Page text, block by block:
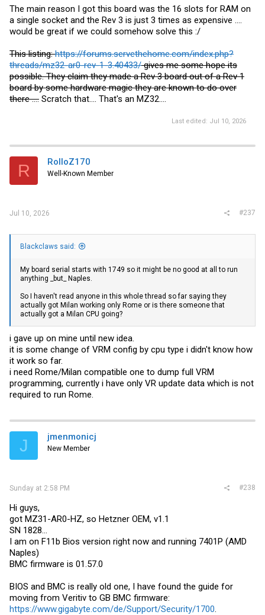
The main reason I got this board was the 16 slots for RAM on
a single socket and the Rev 3 is just 3 times as expensive ....
would be great if we could somehow solve this :/
This listing:https://forums.servethehome.com/index.php?
threads/mz32-ar0-rev-1-3.40433/gives me some hope its
possible. They claim they made a Rev 3 board out of a Rev 1
board by some hardware magic they are known to do over
there .... Scratch that.... That's an MZ32....
Last edited: Jul 10, 2026
R RolloZ170
Well-Known Member
Jul 10, 2026 #237
Blackclaws said:
My board serial starts with 1749 so it might be no good at all to run
anything _but_ Naples.
So I haven't read anyone in this whole thread so far saying they
actually got Milan working only Rome or is there someone that
actually got a Milan CPU going?
i gave up on mine until new idea.
it is some change of VRM config by cpu type i didn't know how
it work so far.
i need Rome/Milan compatible one to dump full VRM
programming, currently i have only VR update data which is not
required to run Rome.
J jmenmonicj
New Member
Sunday at 2:58 PM #238
Hi guys,
got MZ31-AR0-HZ, so Hetzner OEM, v1.1
SN 1828...
I am on F11b Bios version right now and running 7401P (AMD
Naples)
BMC firmware is 01.57.0
BIOS and BMC is really old one, I have found the guide for
moving from Veritiv to GB BMC firmware:
https://www.gigabyte.com/de/Support/Security/1700.